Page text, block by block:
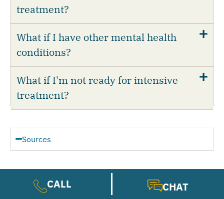
treatment?
What if I have other mental health
conditions?
What if I'm not ready for intensive
treatment?
Sources
National Institute of Mental Health.
(2024). Post-Traumatic Stress Disorder.
National Institute of Mental Health. (n.d.).
CALL CHAT